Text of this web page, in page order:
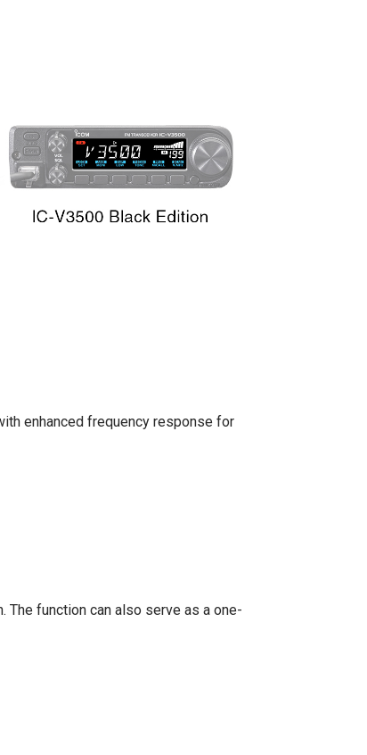
enhanced frequency response for
The function can also serve as a one-